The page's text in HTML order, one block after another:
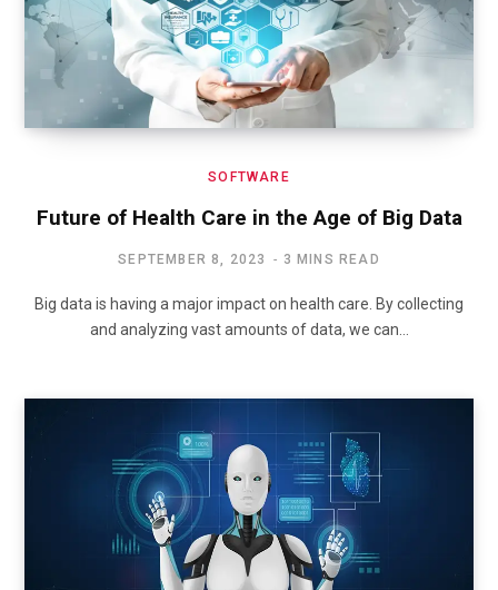
SOFTWARE
Future of Health Care in the Age of Big Data
SEPTEMBER 8, 2023 3 MINS READ
Big data is having a major impact on health care. By collecting
and analyzing vast amounts of data, we can…